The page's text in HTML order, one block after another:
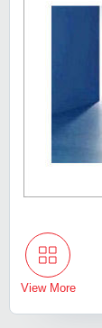
View More